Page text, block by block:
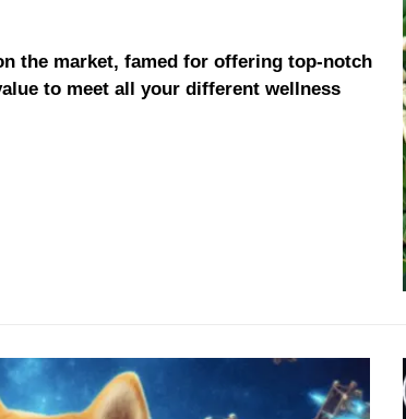
the market, famed for offering top-notch
to meet all your different wellness